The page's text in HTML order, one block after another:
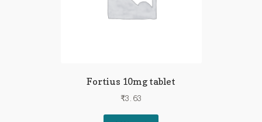
Fortius 10mg tablet
₹3.63